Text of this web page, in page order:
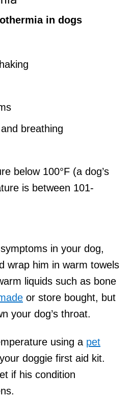
in dogs
breathing
below 100°F (a dog’s
is between 101-
in your dog,
wrap him in warm towels
liquids such as bone
or store bought, but
your dog’s throat.
using a pet
doggie first aid kit.
if his condition